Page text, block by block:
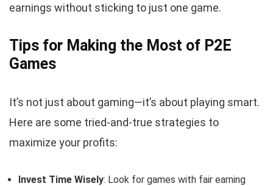
earnings without sticking to just one game.
Tips for Making the Most of P2E
Games
It’s not just about gaming—it’s about playing smart.
Here are some tried-and-true strategies to
maximize your profits:
Invest Time Wisely: Look for games with fair earning